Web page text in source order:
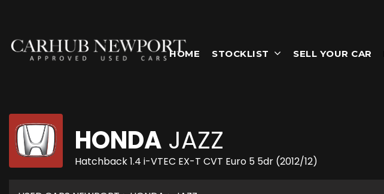
HOME STOCKLIST SELL YOUR CAR
HONDA JAZZ
Hatchback 1.4 i-VTEC EX-T CVT Euro 5 5dr (2012/12)